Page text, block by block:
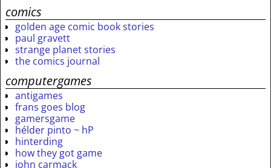
comics
golden age comic book stories
paul gravett
strange planet stories
the comics journal
computergames
antigames
frans goes blog
gamersgame
hélder pinto ~ hP
hinterding
how they got game
john carmack